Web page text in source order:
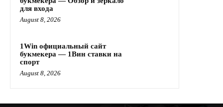
для входа
August 8, 2026
1Win официальный сайт
букмекера — 1Вин ставки на
спорт
August 8, 2026